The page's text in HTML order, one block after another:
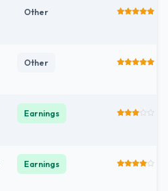
Other
Other
Earnings
Earnings